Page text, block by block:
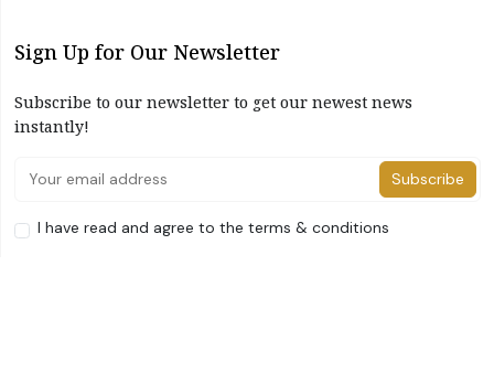
Sign Up for Our Newsletter
Subscribe to our newsletter to get our newest news
instantly!
Subscribe
I have read and agree to the terms & conditions